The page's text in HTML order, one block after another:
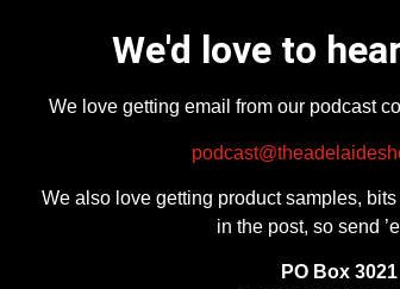
We'd love to
We love getting email from our podcast
We also love getting product samples,
in the post, so send
PO Box 3021